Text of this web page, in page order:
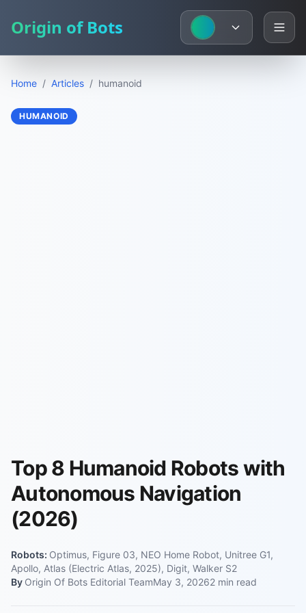
Origin of Bots
Home / Articles / humanoid
HUMANOID
Top 8 Humanoid Robots with
Autonomous Navigation
(2026)
Robots: Optimus, Figure 03, NEO Home Robot, Unitree G1,
Apollo, Atlas (Electric Atlas, 2025), Digit, Walker S2
By Origin Of Bots Editorial TeamMay 3, 20262 min read